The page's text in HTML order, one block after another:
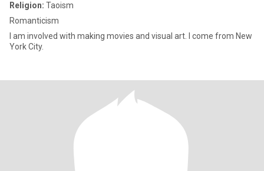
Religion: Taoism
Romanticism
I am involved with making movies and visual art. I come from New
York City.